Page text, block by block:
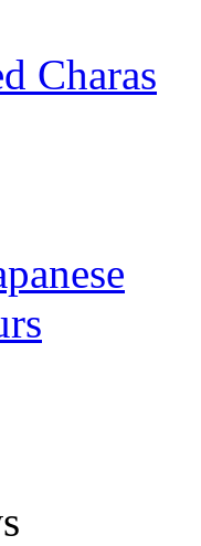
Charas